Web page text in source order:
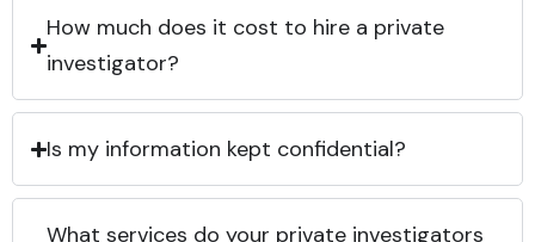
How much does it cost to hire a private
investigator?
Is my information kept confidential?
What services do your private investigators